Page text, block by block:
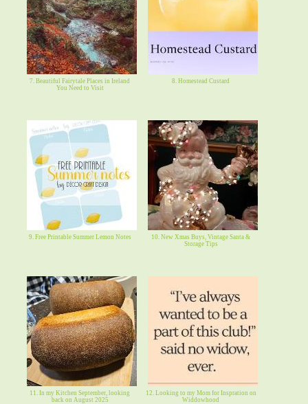
7. Beautiful Fairytale Places in Ireland
You Need to Visit
8. Homestead Custard
9. Free Printable Summer Lemon Notes
10. New Xmas Buys, Vintage Santa &
Storage Tips
11. In my Kitchen September, looking
back on August 2025
12. Looking to my Mom for Inspration on
Widdowhood